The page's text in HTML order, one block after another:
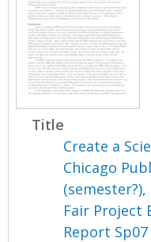
Title
Create a
Chicago
(semester?),
Fair Project
Report Sp07